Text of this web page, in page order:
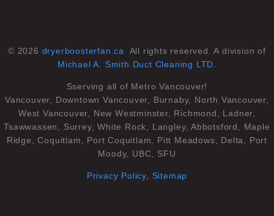
© 2026 dryerboosterfan.ca
All rights reserved. A division of
Michael A. Smith Duct Cleaning LTD.
Sserving all of Metro Vancouver!
Vancouver, Downtown Vancouver, Burnaby, North Vancouver,
West Vancouver, New Westminster, Richmond, Ladner,
Tsawwassen, Surrey, White Rock, Langley, Abbotsford, Maple
Ridge, Coquitlam, Port Coquitlam, Pitt Meadows, Delta, Port
Moody, UBC, SFU
Privacy Policy, Sitemap